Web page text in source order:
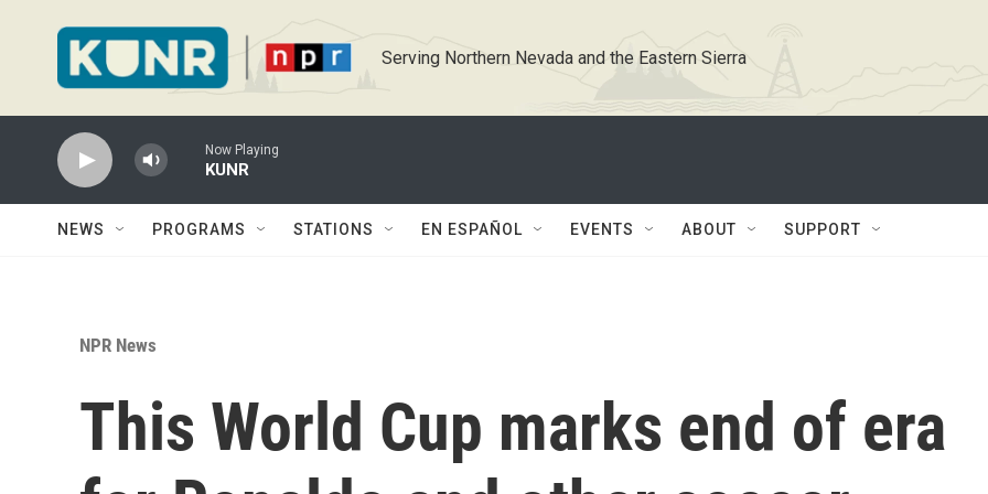
Serving Northern Nevada and the Eastern Sierra
Now Playing
KUNR
NEWS PROGRAMS STATIONS EN ESPAÑOL EVENTS ABOUT SUPPORT
NPR News
This World Cup marks end of era